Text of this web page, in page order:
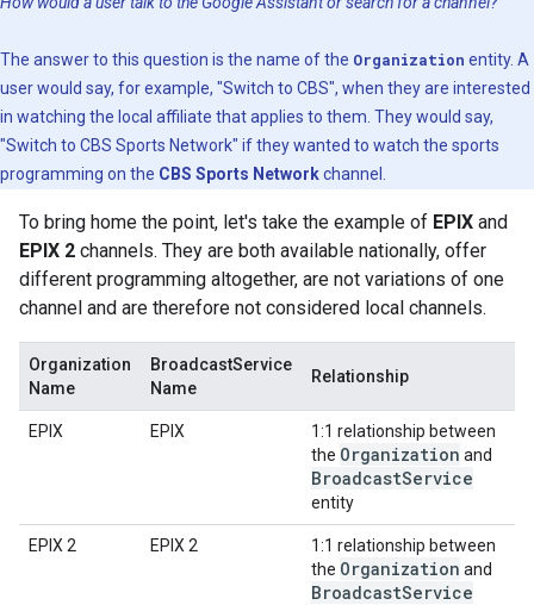
The answer to this question is the name of the Organization entity. A
user would say, for example, "Switch to CBS", when they are interested
in watching the local affiliate that applies to them. They would say,
"Switch to CBS Sports Network" if they wanted to watch the sports
programming on the CBS Sports Networkchannel.
To bring home the point, let's take the example of EPIX and
EPIX 2 channels. They are both available nationally, offer
different programming altogether, are not variations of one
channel and are therefore not considered local channels.
Organization
Name
BroadcastService
Name
Relationship
EPIX EPIX
1:1 relationship between
the Organization and
BroadcastService
entity
EPIX 2 EPIX 2
1:1 relationship between
the Organization and
BroadcastService